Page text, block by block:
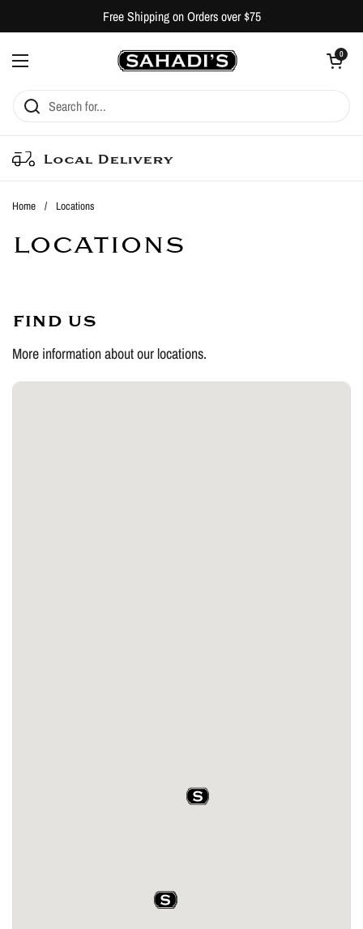
Free Shipping on Orders over $75
Open menu
Open cart
0
Local Delivery
Home / Locations
LOCATIONS
FIND US
More information about our locations.